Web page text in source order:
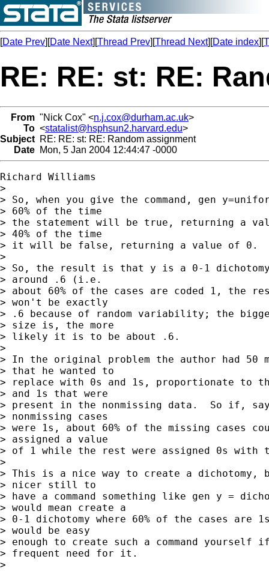
[Date Prev][Date Next][Thread Prev][Thread Next][Date index][
RE: RE: st: RE:
From "Nick Cox" <n.j.cox@durham.ac.uk>
To <statalist@hsphsun2.harvard.edu>
Subject RE: RE: st: RE: Random assignment
Date Mon, 5 Jan 2004 12:44:47 -0000
Richard Williams
>
> So, when you give the command, gen
> 60% of the time
> the statement will be true, returning a
> 40% of the time
> it will be false, returning a value of 0.
>
> So, the result is that y is a 0-1
> around .6 (i.e.
> about 60% of the cases are coded 1,
> won't be exactly
> .6 because of random variability; the
> size is, the more
> likely it is to be about .6.
>
> In the original problem the author had 50
> that he wanted to
> replace with 0s and 1s, proportionate to
> and 1s that were
> present in the nonmissing data.  So if,
> nonmissing cases
> were 1s, about 60% of the missing cases
> assigned a value
> of 1 while the rest were assigned 0s with
>
> This is a nice way to create a
> nicer still to
> have a command something like gen y =
> would mean create a
> 0-1 dichotomy where 60% of the cases
> would be easy
> enough to create such a command yourself
> frequent need for it.
>